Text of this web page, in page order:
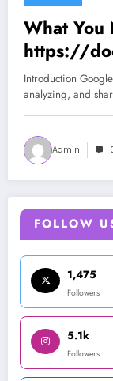
FOLLOW
1,475
Followers
5.1k
Followers
What
https://
ets/
Introduction
analyzing, and
Admin